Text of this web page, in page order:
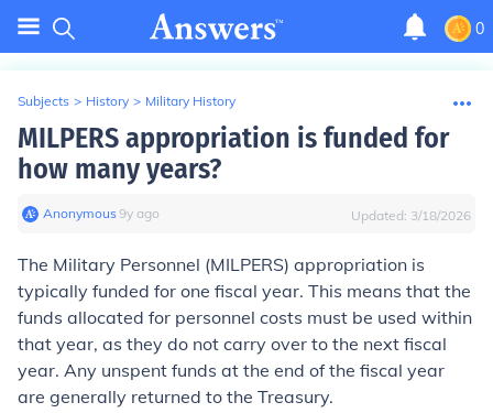
0
Subjects > History > Military History
MILPERS appropriation is funded for
how many years?
Anonymous∙9y ago Updated: 3/18/2026
The Military Personnel (MILPERS) appropriation is
typically funded for one fiscal year. This means that the
funds allocated for personnel costs must be used within
that year, as they do not carry over to the next fiscal
year. Any unspent funds at the end of the fiscal year
are generally returned to the Treasury.